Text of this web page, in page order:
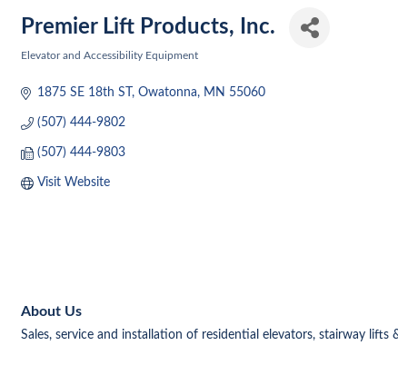
Premier Lift Products, Inc.
Elevator and Accessibility Equipment
1875 SE 18th ST Owatonna MN 55060
(507) 444-9802
(507) 444-9803
Visit Website
About Us
Sales, service and installation of residential elevators, stairway